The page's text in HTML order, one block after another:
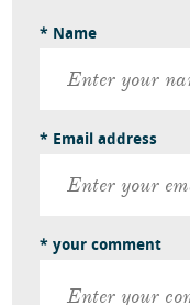
* Name
* Email address
* your comment